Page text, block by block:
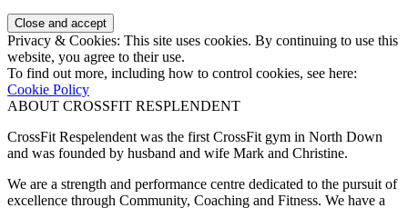
Privacy & Cookies: This site uses cookies. By continuing to use this
website, you agree to their use.
To find out more, including how to control cookies, see here:
Cookie Policy
ABOUT CROSSFIT RESPLENDENT
CrossFit Respelendent was the first CrossFit gym in North Down
and was founded by husband and wife Mark and Christine.
We are a strength and performance centre dedicated to the pursuit of
excellence through Community, Coaching and Fitness. We have a